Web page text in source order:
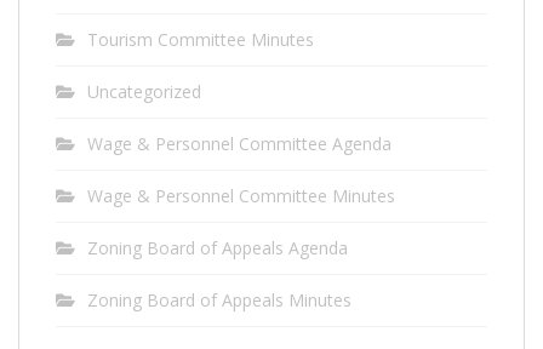
Tourism Committee Minutes
Uncategorized
Wage & Personnel Committee Agenda
Wage & Personnel Committee Minutes
Zoning Board of Appeals Agenda
Zoning Board of Appeals Minutes